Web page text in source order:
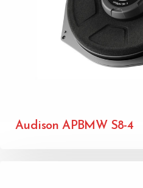
Audison APBMW S8-4